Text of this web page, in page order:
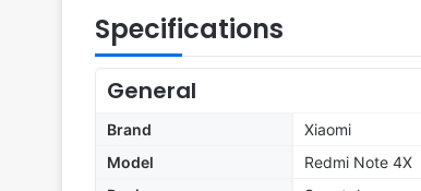
Specifications
General
Brand
Xiaomi
Model
Redmi Note 4X